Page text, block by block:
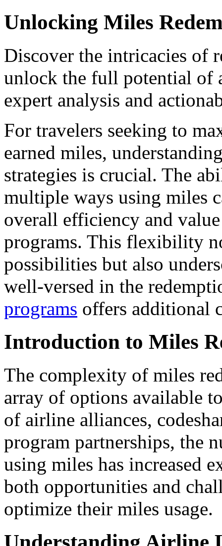
Unlocking Miles
Discover the intricacies of
unlock the full potential of
expert analysis and
For travelers seeking to
earned miles,
strategies is crucial. The
multiple ways using miles
overall efficiency and
programs. This flexibility
possibilities but also
well-versed in the
programs offers additional
Introduction to Miles
The complexity of miles
array of options available
of airline alliances,
program partnerships, the
using miles has increased
both opportunities and
optimize their miles usage.